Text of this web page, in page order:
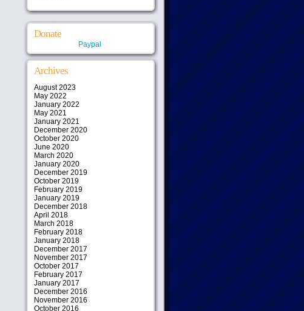
Donate
Paypal
Archives
August 2023
May 2022
January 2022
May 2021
January 2021
December 2020
October 2020
June 2020
March 2020
January 2020
December 2019
October 2019
February 2019
January 2019
December 2018
April 2018
March 2018
February 2018
January 2018
December 2017
November 2017
October 2017
February 2017
January 2017
December 2016
November 2016
October 2016